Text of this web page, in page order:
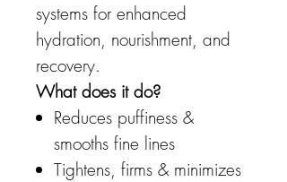
systems for enhanced
hydration, nourishment, and
recovery.
What does it do?
Reduces puffiness &
smooths fine lines
Tightens, firms & minimizes